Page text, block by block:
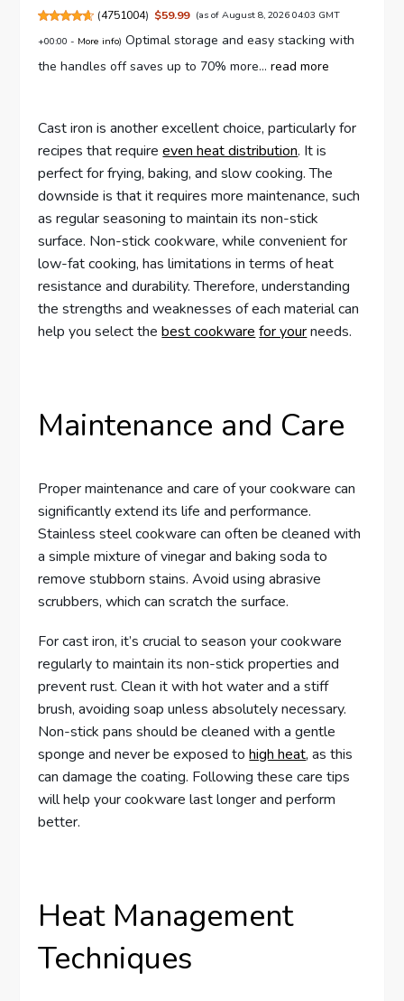
(4751004) $59.99 (as of August 8, 2026 04:03 GMT
+00:00 - More info) Optimal storage and easy stacking with
the handles off saves up to 70% more...read more
Cast iron is another excellent choice, particularly for
recipes that requireeven heat distribution. It is
perfect for frying, baking, and slow cooking. The
downside is that it requires more maintenance, such
as regular seasoning to maintain its non-stick
surface. Non-stick cookware, while convenient for
low-fat cooking, has limitations in terms of heat
resistance and durability. Therefore, understanding
the strengths and weaknesses of each material can
help you select thebest cookware for yourneeds.
Maintenance and Care
Proper maintenance and care of your cookware can
significantly extend its life and performance.
Stainless steel cookware can often be cleaned with
a simple mixture of vinegar and baking soda to
remove stubborn stains. Avoid using abrasive
scrubbers, which can scratch the surface.
For cast iron, it’s crucial to season your cookware
regularly to maintain its non-stick properties and
prevent rust. Clean it with hot water and a stiff
brush, avoiding soap unless absolutely necessary.
Non-stick pans should be cleaned with a gentle
sponge and never be exposed tohigh heat, as this
can damage the coating. Following these care tips
will help your cookware last longer and perform
better.
Heat Management
Techniques